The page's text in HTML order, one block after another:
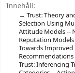
Innehåll:
Trust: Theory
Selection Using
Attitude Models --
Reputation
Towards Improved
Recommendations
Trust: Inferencing